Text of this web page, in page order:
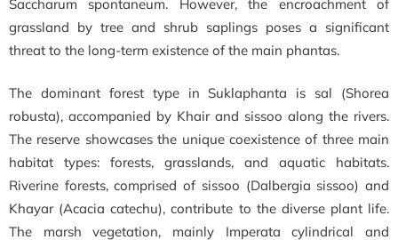
Saccharum spontaneum. However, the encroachment of
grassland by tree and shrub saplings poses a significant
threat to the long-term existence of the main phantas.
The dominant forest type in Suklaphanta is sal (Shorea
robusta), accompanied by Khair and sissoo along the rivers.
The reserve showcases the unique coexistence of three main
habitat types: forests, grasslands, and aquatic habitats.
Riverine forests, comprised of sissoo (Dalbergia sissoo) and
Khayar (Acacia catechu), contribute to the diverse plant life.
The marsh vegetation, mainly Imperata cylindrical and